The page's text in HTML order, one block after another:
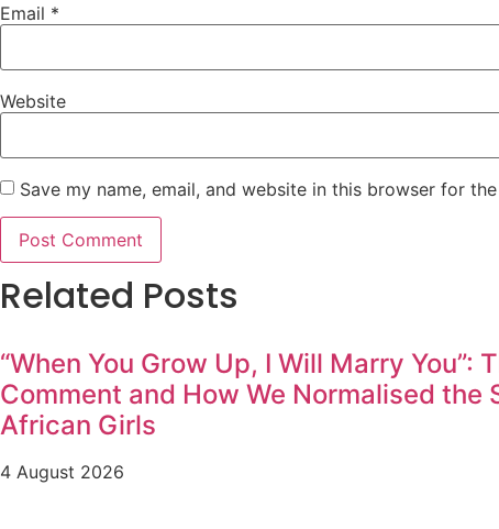
Email *
Website
Save my name, email, and website in this browser for
Related Posts
“When You Grow Up, I Will Marry You”:
Comment and How We Normalised the
African Girls
4 August 2026